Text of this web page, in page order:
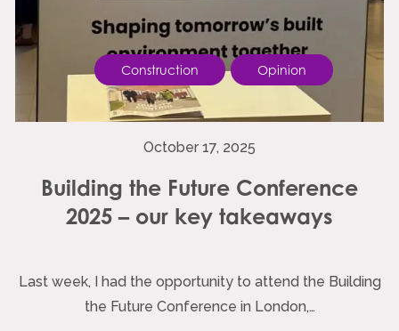
Construction Opinion
October 17, 2025
Building the Future Conference
2025 – our key takeaways
Last week, I had the opportunity to attend the Building
the Future Conference in London,…